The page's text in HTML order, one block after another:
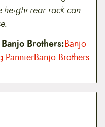
height rear rack can
Brothers:Banjo
PannierBanjo Brothers